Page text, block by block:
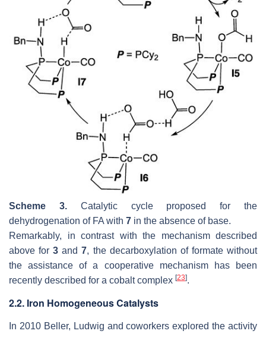
Scheme 3.Catalytic cycle proposed for the
dehydrogenation of FA with 7 in the absence of base.
Remarkably, in contrast with the mechanism described
above for3 and7, the decarboxylation of formate without
the assistance of a cooperative mechanism has been
recently described for a cobalt complex [23].
2.2. Iron Homogeneous Catalysts
In 2010 Beller, Ludwig and coworkers explored the activity